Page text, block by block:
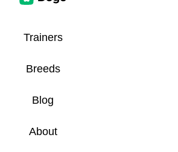
Trainers
Breeds
Blog
About